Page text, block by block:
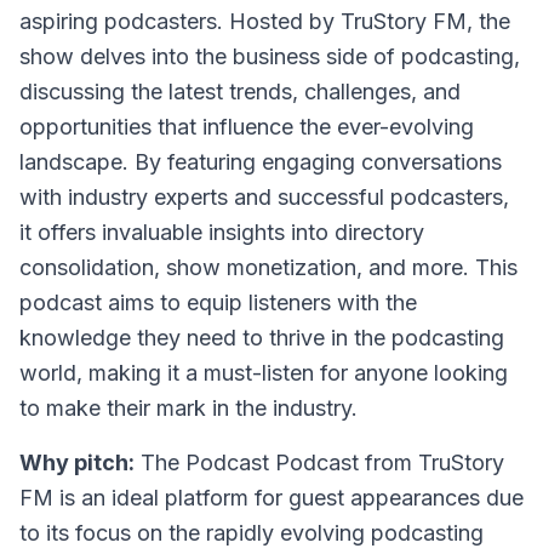
aspiring podcasters. Hosted by TruStory FM, the
show delves into the business side of podcasting,
discussing the latest trends, challenges, and
opportunities that influence the ever-evolving
landscape. By featuring engaging conversations
with industry experts and successful podcasters,
it offers invaluable insights into directory
consolidation, show monetization, and more. This
podcast aims to equip listeners with the
knowledge they need to thrive in the podcasting
world, making it a must-listen for anyone looking
to make their mark in the industry.
Why pitch: The Podcast Podcast from TruStory
FM is an ideal platform for guest appearances due
to its focus on the rapidly evolving podcasting